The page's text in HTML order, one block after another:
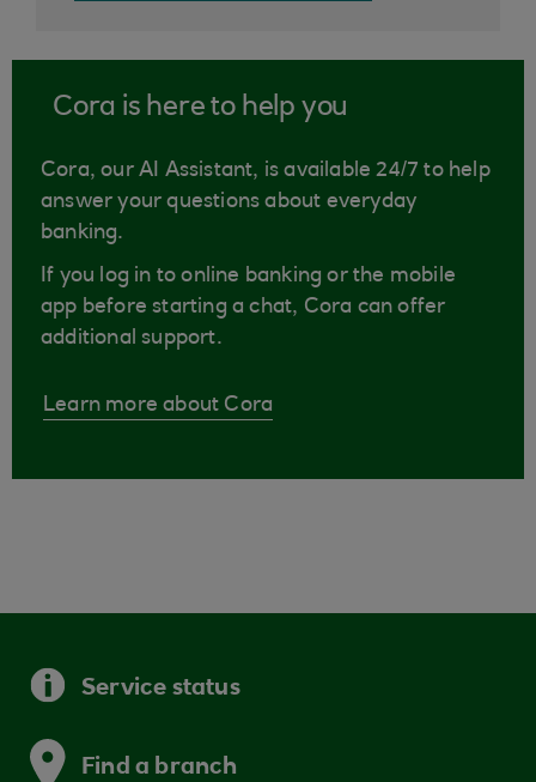
Cora is here to help you
Cora, our AI Assistant, is available 24/7 to help
answer your questions about everyday
banking.
If you log in to online banking or the mobile
app before starting a chat, Cora can offer
additional support.
Learn more about Cora
Service status
Find a branch